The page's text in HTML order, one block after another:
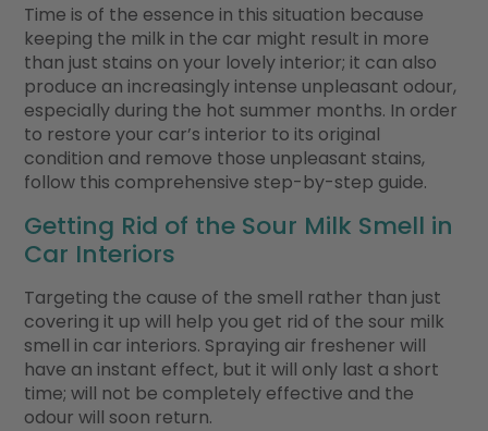
Time is of the essence in this situation because
keeping the milk in the car might result in more
than just stains on your lovely interior; it can also
produce an increasingly intense unpleasant odour,
especially during the hot summer months. In order
to restore your car’s interior to its original
condition and remove those unpleasant stains,
follow this comprehensive step-by-step guide.
Getting Rid of the Sour Milk Smell in
Car Interiors
Targeting the cause of the smell rather than just
covering it up will help you get rid of the sour milk
smell in car interiors. Spraying air freshener will
have an instant effect, but it will only last a short
time; will not be completely effective and the
odour will soon return.